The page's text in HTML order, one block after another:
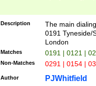
Description
The main
0191 Tyneside/
London
Matches 0191 | 0121 |
Non-Matches 0291 | 0154 |
Author PJWhitfield